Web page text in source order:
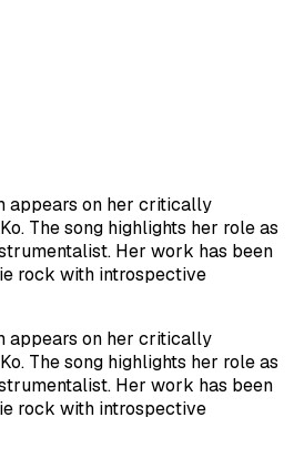
appears on her critically
The song highlights her role as
Her work has been
rock with introspective
appears on her critically
The song highlights her role as
Her work has been
rock with introspective